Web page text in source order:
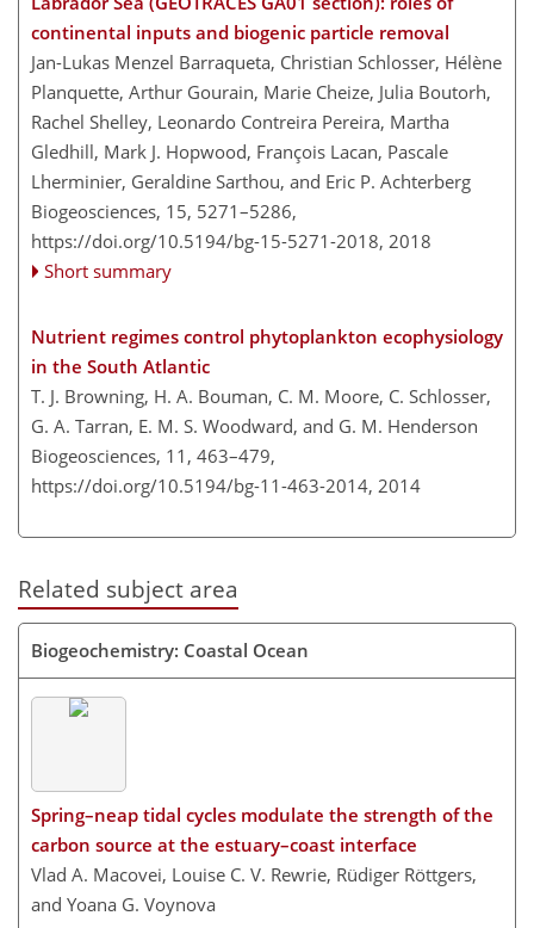
continental inputs and biogenic particle removal
Jan-Lukas Menzel Barraqueta, Christian Schlosser, Hélène
Planquette, Arthur Gourain, Marie Cheize, Julia Boutorh,
Rachel Shelley, Leonardo Contreira Pereira, Martha
Gledhill, Mark J. Hopwood, François Lacan, Pascale
Lherminier, Geraldine Sarthou, and Eric P. Achterberg
Biogeosciences, 15, 5271–5286,
https://doi.org/10.5194/bg-15-5271-2018, 2018
Short summary
Nutrient regimes control phytoplankton ecophysiology
in the South Atlantic
T. J. Browning, H. A. Bouman, C. M. Moore, C. Schlosser,
G. A. Tarran, E. M. S. Woodward, and G. M. Henderson
Biogeosciences, 11, 463–479,
https://doi.org/10.5194/bg-11-463-2014, 2014
Related subject area
Biogeochemistry: Coastal Ocean
Spring–neap tidal cycles modulate the strength of the
carbon source at the estuary–coast interface
Vlad A. Macovei, Louise C. V. Rewrie, Rüdiger Röttgers,
and Yoana G. Voynova